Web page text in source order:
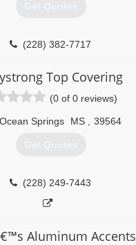
Get Quotes
(228) 382-7717
Top Covering
(0 of 0 reviews)
Ocean Springs MS 39564
Get Quotes
(228) 249-7443
Aluminum Accents